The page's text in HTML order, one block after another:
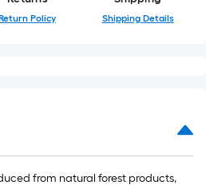
Policy Shipping Details
from natural forest products,